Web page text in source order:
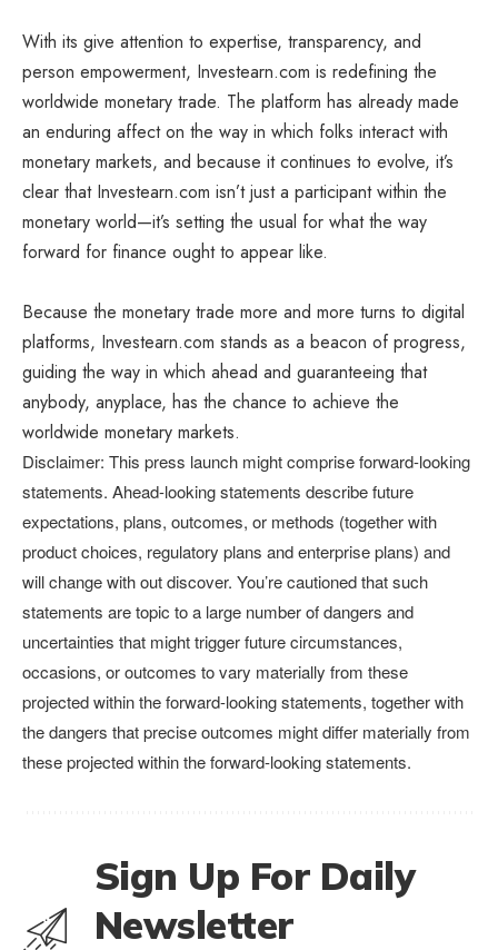
With its give attention to expertise, transparency, and
person empowerment, Investearn.com is redefining the
worldwide monetary trade. The platform has already made
an enduring affect on the way in which folks interact with
monetary markets, and because it continues to evolve, it’s
clear that Investearn.com isn’t just a participant within the
monetary world—it’s setting the usual for what the way
forward for finance ought to appear like.
Because the monetary trade more and more turns to digital
platforms, Investearn.com stands as a beacon of progress,
guiding the way in which ahead and guaranteeing that
anybody, anyplace, has the chance to achieve the
worldwide monetary markets.
Disclaimer: This press launch might comprise forward-looking
statements. Ahead-looking statements describe future
expectations, plans, outcomes, or methods (together with
product choices, regulatory plans and enterprise plans) and
will change with out discover. You’re cautioned that such
statements are topic to a large number of dangers and
uncertainties that might trigger future circumstances,
occasions, or outcomes to vary materially from these
projected within the forward-looking statements, together with
the dangers that precise outcomes might differ materially from
these projected within the forward-looking statements.
Sign Up For Daily
Newsletter